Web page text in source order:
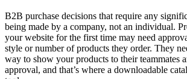
B2B purchase decisions that require any
being made by a company, not an individual.
your website for the first time may need
style or number of products they order. They
way to show your products to their teammates
approval, and that’s where a downloadable